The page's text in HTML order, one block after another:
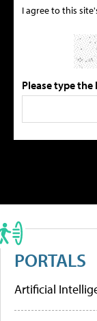
I agree to this
Please type
PORTALS
Artificial